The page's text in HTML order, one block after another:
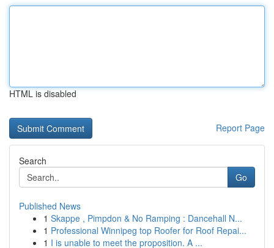
HTML is disabled
Report Page
Search
Go
Published News
1 Skappe , Pimpdon & No Ramping : Dancehall N...
1 Professional Winnipeg top Roofer for Roof Repai...
1 I is unable to meet the proposition. A ...